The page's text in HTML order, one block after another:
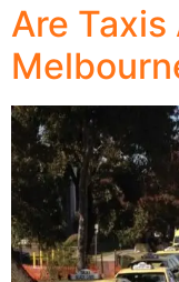
Are Taxis